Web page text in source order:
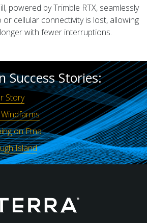
powered by Trimble RTX, seamlessly
or cellular connectivity is lost, allowing
with fewer interruptions.
Success Stories:
Story
on Etna
Island